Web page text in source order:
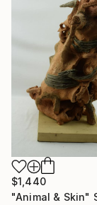
$1,440
"Animal & Skin"